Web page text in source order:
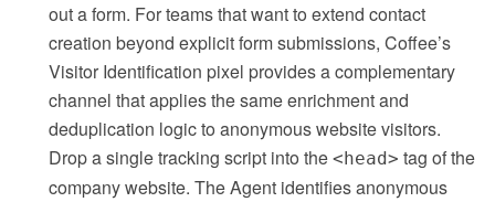
out a form. For teams that want to extend contact
creation beyond explicit form submissions, Coffee’s
Visitor Identification pixel provides a complementary
channel that applies the same enrichment and
deduplication logic to anonymous website visitors.
Drop a single tracking script into the <head> tag of the
company website. The Agent identifies anonymous